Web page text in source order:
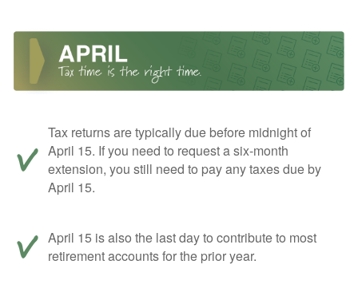
Tax returns are typically due before midnight of
April 15. If you need to request a six-month
extension, you still need to pay any taxes due by
April 15.
April 15 is also the last day to contribute to most
retirement accounts for the prior year.